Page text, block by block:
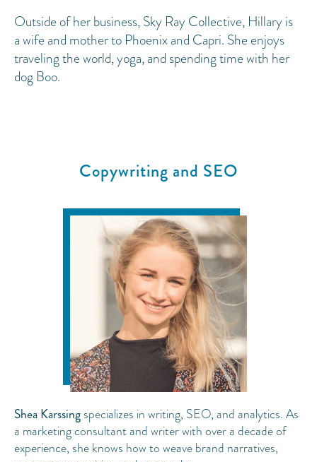
Outside of her business, Sky Ray Collective, Hillary is
a wife and mother to Phoenix and Capri. She enjoys
traveling the world, yoga, and spending time with her
dog Boo.
Copywriting and SEO
Shea Karssing specializes in writing, SEO, and analytics. As
a marketing consultant and writer with over a decade of
experience, she knows how to weave brand narratives,